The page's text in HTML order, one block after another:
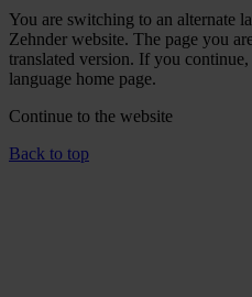
You are switching to an alternate
Zehnder website. The page you
translated version. If you
language home page.
Continue to the website
Back to top